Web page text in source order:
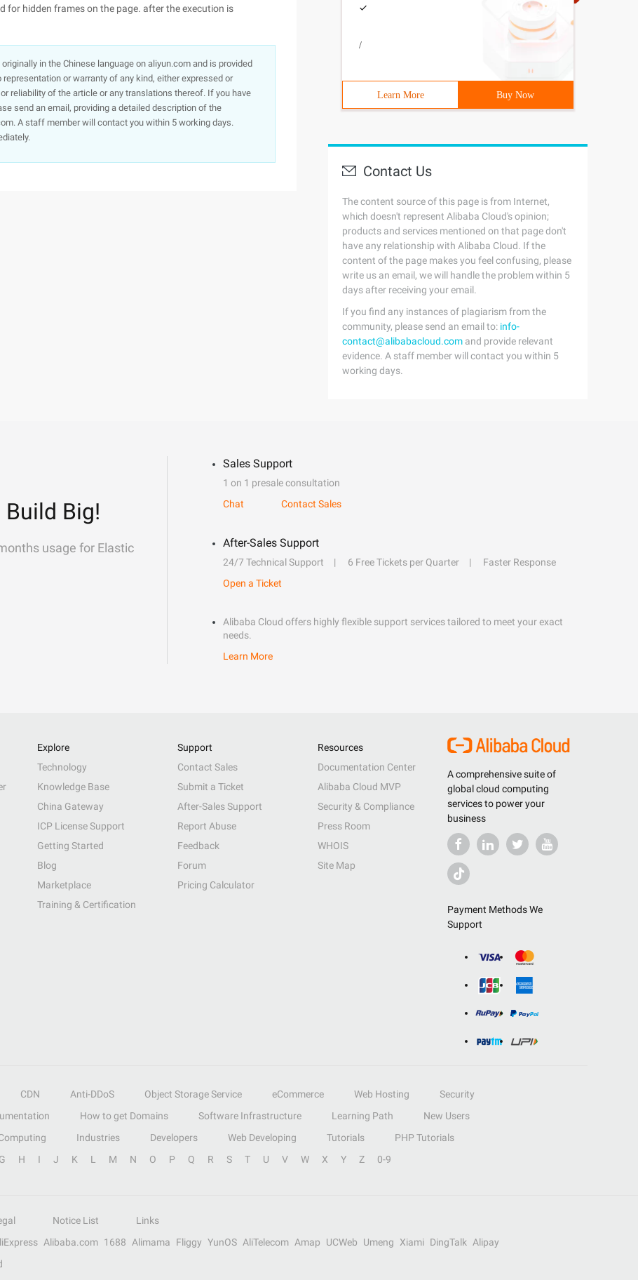
for hidden frames on the page. after the execution is
in the Chinese language on aliyun.com and is provided
or warranty of any kind, either expressed or
reliability of the article or any translations thereof. If you have
send an email, providing a detailed description of the
A staff member will contact you within 5 working days.
/
Learn More Buy Now
Contact Us
The content source of this page is from Internet,
which doesn't represent Alibaba Cloud's opinion;
products and services mentioned on that page don't
have any relationship with Alibaba Cloud. If the
content of the page makes you feel confusing, please
write us an email, we will handle the problem within 5
days after receiving your email.
If you find any instances of plagiarism from the
community, please send an email to: info-
contact@alibabacloud.com and provide relevant
evidence. A staff member will contact you within 5
working days.
Build Big!
usage for Elastic
Sales Support
1 on 1 presale consultation
Chat
Contact Sales
After-Sales Support
24/7 Technical Support 6 Free Tickets per Quarter
Faster Response
Open a Ticket
Alibaba Cloud offers highly flexible support services tailored to meet your exact
needs.
Learn More
A comprehensive suite of
global cloud computing
services to power your
business
Payment Methods We
Support
Explore
Technology
Knowledge Base
China Gateway
ICP License Support
Getting Started
Blog
Marketplace
Training & Certification
Support
Contact Sales
Submit a Ticket
After-Sales Support
Report Abuse
Feedback
Forum
Pricing Calculator
Resources
Documentation Center
Alibaba Cloud MVP
Security & Compliance
Press Room
WHOIS
Site Map
CDN Anti-DDoS Object Storage Service eCommerce Web Hosting
Security
How to get Domains Software Infrastructure Learning Path
New Users
Industries Developers Web Developing Tutorials
PHP Tutorials
G H I J K L M N O P Q R S T U V W X Y Z 0-9
Notice List
Links
Alibaba.com 1688 Alimama Fliggy YunOS AliTelecom Amap UCWeb Umeng Xiami DingTalk
Alipay